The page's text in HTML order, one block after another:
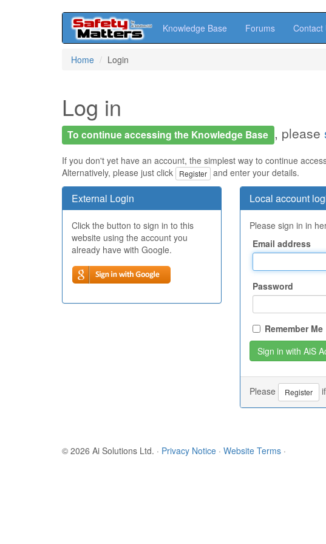
Knowledge Base Forums Contact
Home Login
Log in
To continue accessing the Knowledge Base , please
If you don't yet have an account, the simplest way to continue
Alternatively, please just click
Register and enter your details.
External Login
Click the button to sign in to this
website using the account you
already have with Google.
Local account
Please sign in in
Email address
Password
Remember Me
Please Register
© 2026 Ai Solutions Ltd. · Privacy Notice · Website Terms ·